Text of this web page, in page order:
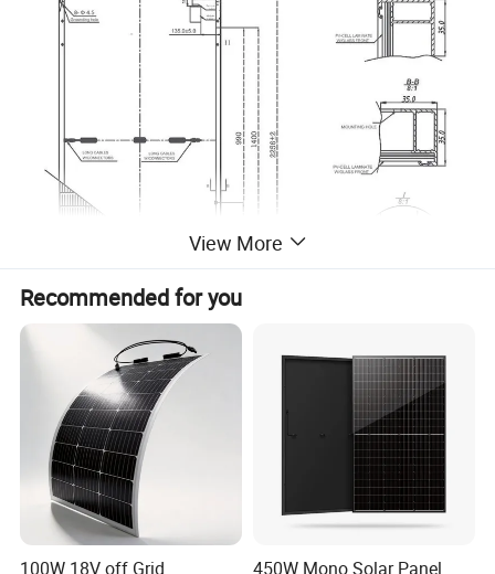
View More
Recommended for you
100W 18V off Grid
450W Mono Solar Panel